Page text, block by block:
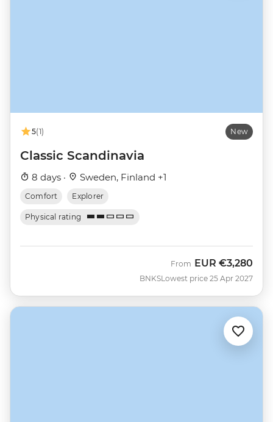
5(1) New
Classic Scandinavia
8 days · Sweden, Finland +1
Comfort Explorer
Physical rating
BNKS
From EUR €3,280
Lowest price 25 Apr 2027